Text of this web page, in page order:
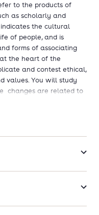
to the products of
as scholarly and
the cultural
of people, and is
forms of associating
the heart of the
and contest ethical,
values. You will study
changes are related to
as to global